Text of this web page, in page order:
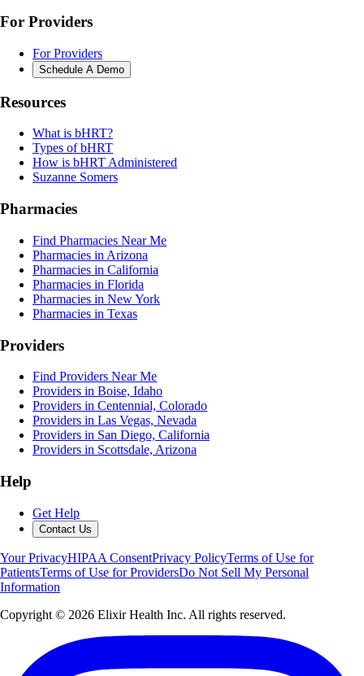
For Providers
For Providers
Schedule A Demo
Resources
What is bHRT?
Types of bHRT
How is bHRT Administered
Suzanne Somers
Pharmacies
Find Pharmacies Near Me
Pharmacies in Arizona
Pharmacies in California
Pharmacies in Florida
Pharmacies in New York
Pharmacies in Texas
Providers
Find Providers Near Me
Providers in Boise, Idaho
Providers in Centennial, Colorado
Providers in Las Vegas, Nevada
Providers in San Diego, California
Providers in Scottsdale, Arizona
Help
Get Help
Contact Us
Your PrivacyHIPAA ConsentPrivacy PolicyTerms of Use for
PatientsTerms of Use for ProvidersDo Not Sell My Personal
Information
Copyright © 2026 Elixir Health Inc. All rights reserved.